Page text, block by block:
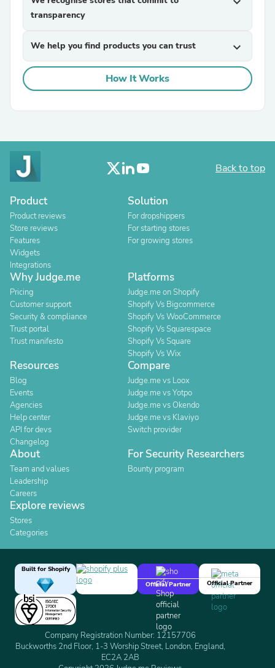
transparency
We help you find products you can trust expand_more
How It Works
Back to top
Product
Product reviews
Store reviews
Features
Widgets
Integrations
Solution
For dropshippers
For starting stores
For growing stores
Why Judge.me
Pricing
Customer support
Security & compliance
Trust portal
Trust manifesto
Platforms
Judge.me on Shopify
Shopify Vs Bigcommerce
Shopify Vs WooCommerce
Shopify Vs Squarespace
Shopify Vs Square
Shopify Vs Wix
Resources
Blog
Events
Agencies
Help center
API for devs
Changelog
Compare
Judge.me vs Loox
Judge.me vs Yotpo
Judge.me vs Okendo
Judge.me vs Klaviyo
Switch provider
About
Team and values
Leadership
Careers
For Security Researchers
Bounty program
Explore reviews
Stores
Categories
Built for Shopify
Official Partner
Official Partner
Company Registration Number: 12157706
Buckworths 2nd Floor, 1-3 Worship Street, London, England,
EC2A 2AB